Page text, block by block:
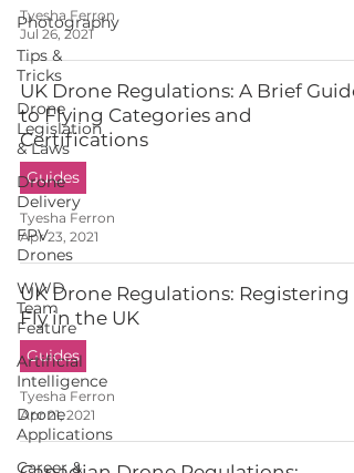
Photography
Tips &
Tricks
Drone
Legislation
& Laws
Drone
Delivery
FPV
Drones
WWD
Team
Feature
Artificial
Intelligence
Drone
Applications
Career &
Tyesha Ferron
Jul 26, 2021
UK Drone Regulations: A Brief Guide
to Flying Categories and
Certifications
Guides
Tyesha Ferron
Apr 23, 2021
UK Drone Regulations: Registering
Fly in the UK
Guides
Tyesha Ferron
Apr 21, 2021